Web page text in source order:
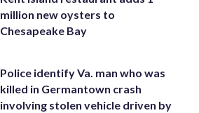
million new oysters to
Chesapeake Bay
Police identify Va. man who was
killed in Germantown crash
involving stolen vehicle driven by